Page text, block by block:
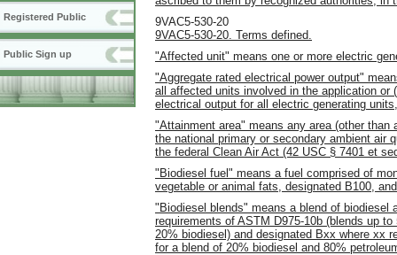
Registered Public
Public Sign up
9VAC5-530-20
9VAC5-530-20. Terms defined.
"Affected unit" means one or more electric
"Aggregate rated electrical power output"
all affected units involved in the application or
electrical output for all electric generating
"Attainment area" means any area (other
the national primary or secondary ambient air
the federal Clean Air Act (42 USC § 7401 et
"Biodiesel fuel" means a fuel comprised of
vegetable or animal fats, designated B100,
"Biodiesel blends" means a blend of biodiesel
requirements of ASTM D975-10b (blends up
20% biodiesel) and designated Bxx where xx
for a blend of 20% biodiesel and 80%